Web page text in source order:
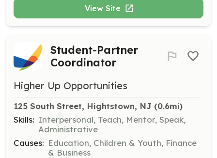
View Site
Student-Partner
Coordinator
Higher Up Opportunities
125 South Street, Hightstown, NJ (0.6mi)
Skills: Interpersonal, Teach, Mentor, Speak,
Administrative
Causes: Education, Children & Youth, Finance
& Business